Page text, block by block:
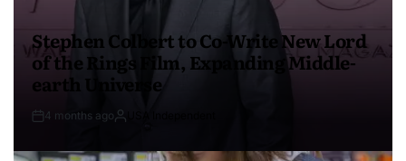
Stephen Colbert to Co-Write New Lord
of the Rings Film, Expanding Middle-
earth Universe
4 months ago